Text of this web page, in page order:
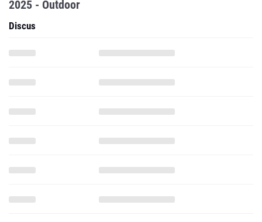
2025 - Outdoor
Discus